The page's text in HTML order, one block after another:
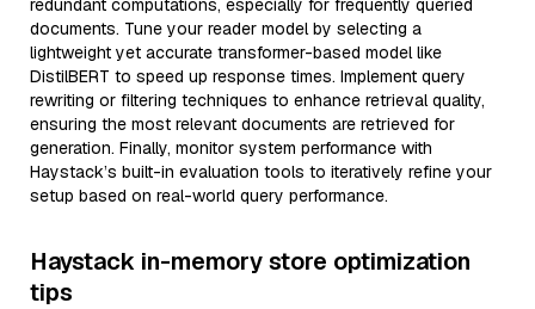
redundant computations, especially for frequently queried
documents. Tune your reader model by selecting a
lightweight yet accurate transformer-based model like
DistilBERT to speed up response times. Implement query
rewriting or filtering techniques to enhance retrieval quality,
ensuring the most relevant documents are retrieved for
generation. Finally, monitor system performance with
Haystack’s built-in evaluation tools to iteratively refine your
setup based on real-world query performance.
Haystack in-memory store optimization
tips